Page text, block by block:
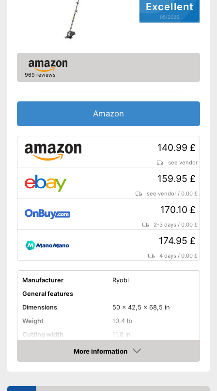
Charge status display
provides information about
remaining battery life
Shipping (Amazon)
Excellent
05/2026
969 reviews
Amazon
140.99 £
see vendor
159.95 £
see vendor /0.00 £
170.10 £
2-3 days /0.00 £
174.95 £
4 days /0.00 £
Manufacturer
Ryobi
General features
Dimensions
50 x 42,5 x 68,5 in
Weight
10,4 lb
Cutting width
11,8 in
Maximum volume
93,5 dB
More information
Amazon